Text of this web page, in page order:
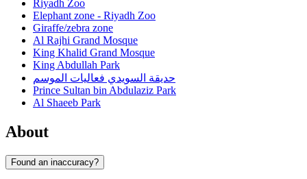
Riyadh Zoo
Elephant zone - Riyadh Zoo
Giraffe/zebra zone
Al Rajhi Grand Mosque
King Khalid Grand Mosque
King Abdullah Park
حديقة السويدي فعاليات الموسم
Prince Sultan bin Abdulaziz Park
Al Shaeeb Park
About
Found an inaccuracy?